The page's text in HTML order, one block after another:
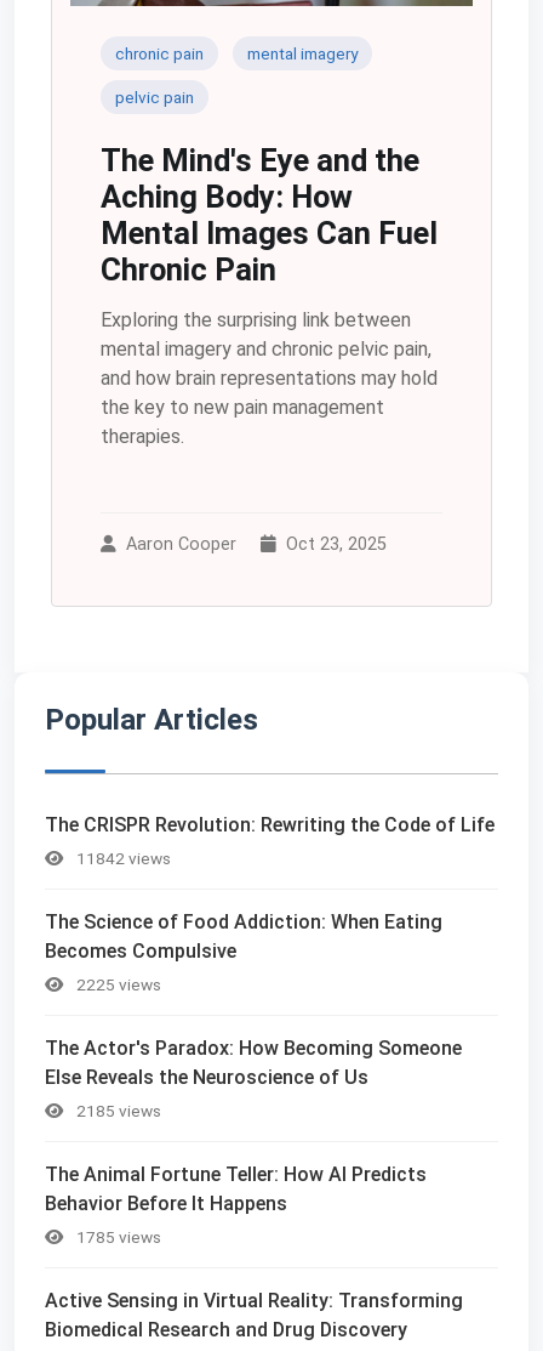
chronic pain mental imagery
pelvic pain
The Mind's Eye and the
Aching Body: How
Mental Images Can Fuel
Chronic Pain
Exploring the surprising link between
mental imagery and chronic pelvic pain,
and how brain representations may hold
the key to new pain management
therapies.
Aaron Cooper Oct 23, 2025
Popular Articles
The CRISPR Revolution: Rewriting the Code of Life
11842 views
The Science of Food Addiction: When Eating
Becomes Compulsive
2225 views
The Actor's Paradox: How Becoming Someone
Else Reveals the Neuroscience of Us
2185 views
The Animal Fortune Teller: How AI Predicts
Behavior Before It Happens
1785 views
Active Sensing in Virtual Reality: Transforming
Biomedical Research and Drug Discovery